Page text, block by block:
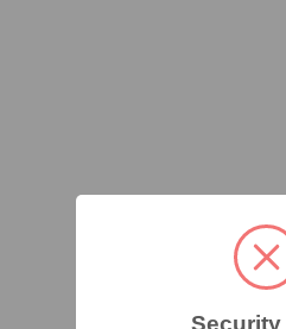
Security